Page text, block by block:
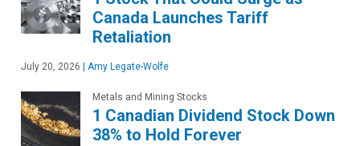
Canada Launches Tariff
Retaliation
July 20, 2026 Amy Legate-Wolfe
Metals and Mining Stocks
1 Canadian Dividend Stock Down
38% to Hold Forever